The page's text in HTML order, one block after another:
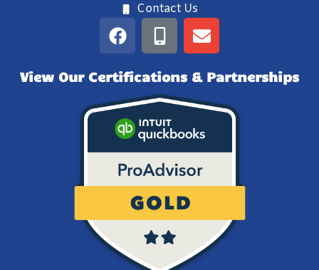
Contact Us
View Our Certifications & Partnerships